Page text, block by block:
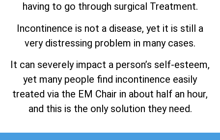
having to go through surgical Treatment.
Incontinence is not a disease, yet it is still a
very distressing problem in many cases.
It can severely impact a person’s self-esteem,
yet many people find incontinence easily
treated via the EM Chair in about half an hour,
and this is the only solution they need.